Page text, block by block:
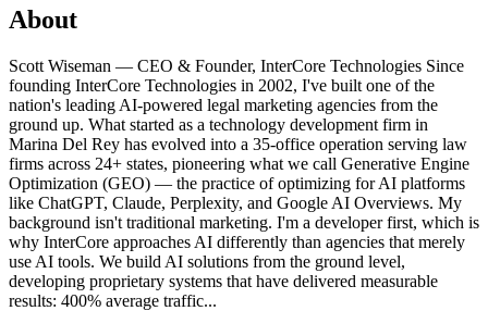
About
Scott Wiseman — CEO & Founder, InterCore Technologies Since
founding InterCore Technologies in 2002, I've built one of the
nation's leading AI-powered legal marketing agencies from the
ground up. What started as a technology development firm in
Marina Del Rey has evolved into a 35-office operation serving law
firms across 24+ states, pioneering what we call Generative Engine
Optimization (GEO) — the practice of optimizing for AI platforms
like ChatGPT, Claude, Perplexity, and Google AI Overviews. My
background isn't traditional marketing. I'm a developer first, which is
why InterCore approaches AI differently than agencies that merely
use AI tools. We build AI solutions from the ground level,
developing proprietary systems that have delivered measurable
results: 400% average traffic...